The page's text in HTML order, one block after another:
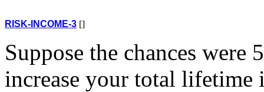
RISK-INCOME-3 []
Suppose the chances
increase your total lifetime